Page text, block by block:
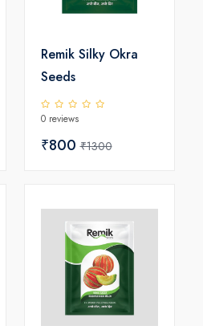
Remik Silky Okra
Seeds
0 reviews
₹800₹1300